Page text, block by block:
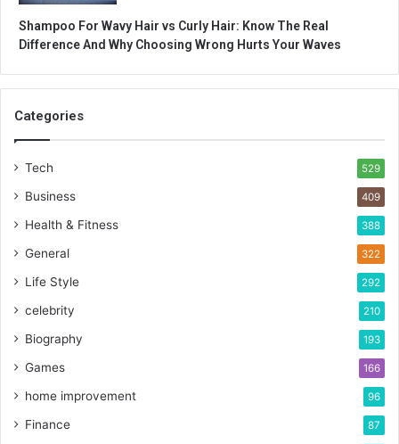
Shampoo For Wavy Hair vs Curly Hair: Know The Real
Difference And Why Choosing Wrong Hurts Your Waves
Categories
Tech 529
Business 409
Health & Fitness 388
General 322
Life Style 292
celebrity 210
Biography 193
Games 166
home improvement 96
Finance 87